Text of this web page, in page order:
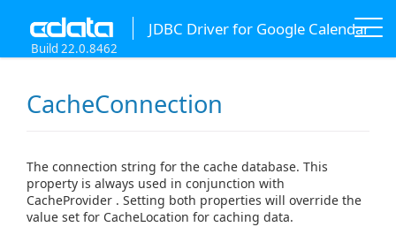
JDBC Driver for Google Calendar
Build 22.0.8462
CacheConnection
The connection string for the cache database. This
property is always used in conjunction with
CacheProvider . Setting both properties will override the
value set for CacheLocation for caching data.